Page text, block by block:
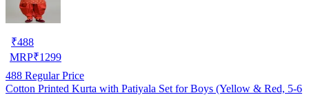
₹488
MRP₹1299
488 Regular Price
Cotton Printed Kurta with Patiyala Set for Boys (Yellow & Red, 5-6